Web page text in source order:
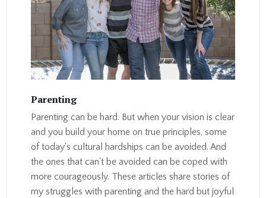
Parenting
Parenting can be hard. But when your vision is clear
and you build your home on true principles, some
of today's cultural hardships can be avoided. And
the ones that can't be avoided can be coped with
more courageously. These articles share stories of
my struggles with parenting and the hard but joyful